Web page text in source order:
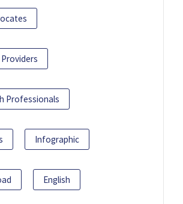
Professionals
Infographic
English